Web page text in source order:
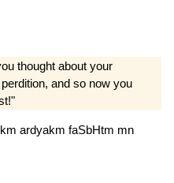
thought about your
and so now you
ardyakm faSbHtm mn